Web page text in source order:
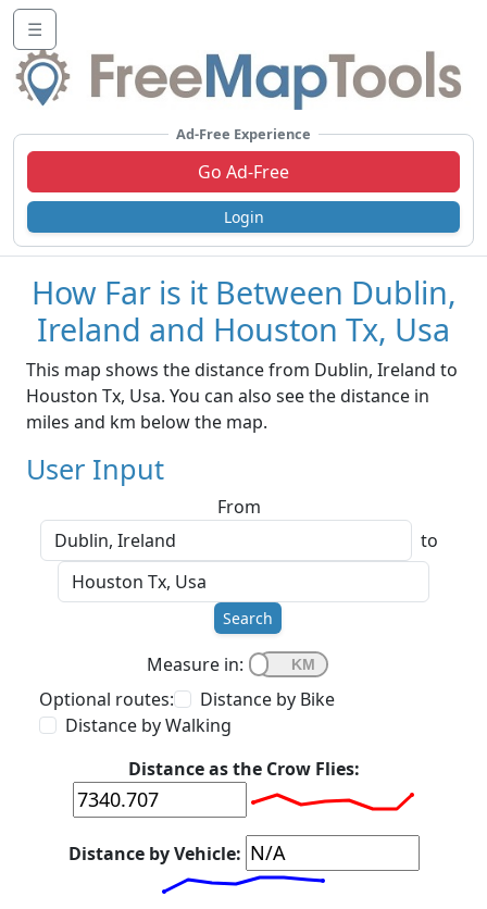
☰
Ad-Free Experience
Go Ad-Free
Login
How Far is it Between Dublin,
Ireland and Houston Tx, Usa
This map shows the distance from Dublin, Ireland to
Houston Tx, Usa. You can also see the distance in
miles and km below the map.
User Input
From
to
Search
Measure in:
Optional routes:
Distance by Bike
Distance by Walking
Distance as the Crow Flies:
Distance by Vehicle: